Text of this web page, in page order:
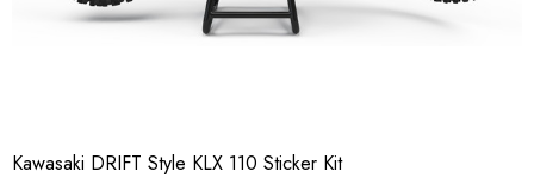
Kawasaki DRIFT Style KLX 110 Sticker Kit